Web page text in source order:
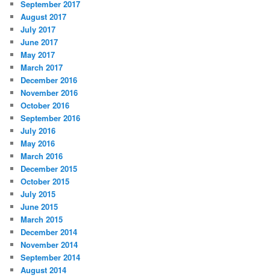
September 2017
August 2017
July 2017
June 2017
May 2017
March 2017
December 2016
November 2016
October 2016
September 2016
July 2016
May 2016
March 2016
December 2015
October 2015
July 2015
June 2015
March 2015
December 2014
November 2014
September 2014
August 2014